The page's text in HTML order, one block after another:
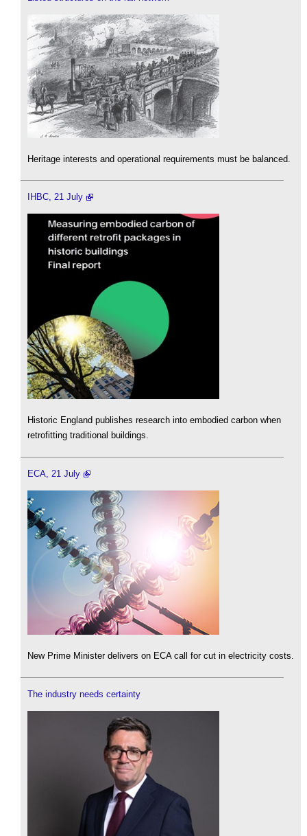
Heritage interests and operational requirements must be balanced.
IHBC, 21 July
Historic England publishes research into embodied carbon when
retrofitting traditional buildings.
ECA, 21 July
New Prime Minister delivers on ECA call for cut in electricity costs.
The industry needs certainty